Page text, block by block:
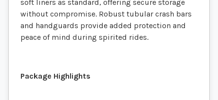
soft liners as standard, offering secure storage
without compromise. Robust tubular crash bars
and handguards provide added protection and
peace of mind during spirited rides.
Package Highlights